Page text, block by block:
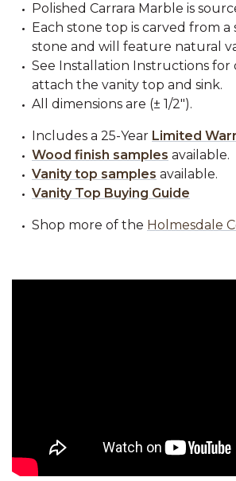
Polished Carrara Marble is
Each stone top is carved from a
stone and will feature natural
See Installation Instructions for
attach the vanity top and sink.
All dimensions are (± 1/2").
Includes a 25-Year Limited
Wood finish samples available.
Vanity top samples available.
Vanity Top Buying Guide
Shop more of the Holmesdale